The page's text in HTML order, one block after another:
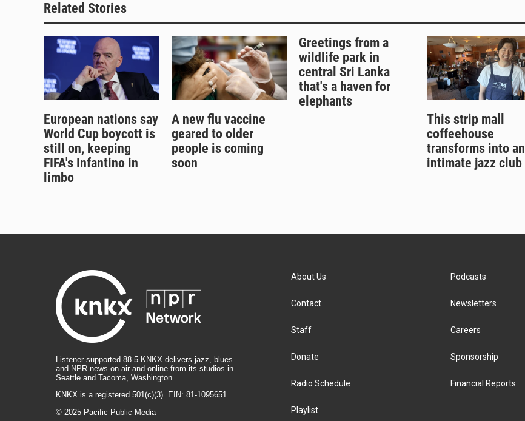
Related Stories
European nations say
World Cup boycott is
still on, keeping
FIFA's Infantino in
limbo
A new flu vaccine
geared to older
people is coming
soon
Greetings from a
wildlife park in
central Sri Lanka
that's a haven for
elephants
This strip mall
coffeehouse
transforms into an
intimate jazz club
Listener-supported 88.5 KNKX delivers jazz, blues
and NPR news on air and online from its studios in
Seattle and Tacoma, Washington.
KNKX is a registered 501(c)(3). EIN: 81-1095651
© 2025 Pacific Public Media
About Us
Contact
Staff
Donate
Radio Schedule
Playlist
Podcasts
Newsletters
Careers
Sponsorship
Financial Reports